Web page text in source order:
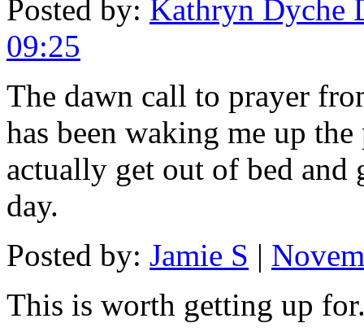
Posted by: Kathryn Dyche
09:25
The dawn call to prayer
has been waking me up
actually get out of bed
day.
Posted by: Jamie S |
This is worth getting up